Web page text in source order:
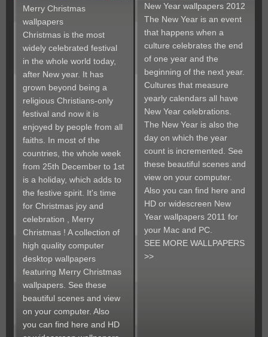
Merry Christmas
wallpapers
Christmas is the most
widely celebrated festival
in the whole world today,
after New year. It has
grown beyond being a
religious Christians-only
festival and now it is
enjoyed by people from all
faiths. In most of the
countries, the whole week
from 25th December to 1st
is a holiday, which adds to
the festive spirit. It's time
for Christmas joy and
celebration , Merry
Christmas ! A collection of
high quality computer
desktop wallpapers
featuring Merry Christmas
wallpapers. See these
beautiful scenes and view
on your computer. Also
you can find here and HD
New Year wallpapers 2012
The New Year is an event
that happens when a
culture celebrates the end
of one year and the
beginning of the next year.
Cultures that measure
yearly calendars all have
New Year celebrations.
The New Year is also the
day on which the year
count is incremented. See
these beautiful scenes and
view on your computer.
Also you can find here and
HD or widescreen New
Year wallpapers 2011 for
your Mac and PC.
SEE MORE WALLPAPERS
>>